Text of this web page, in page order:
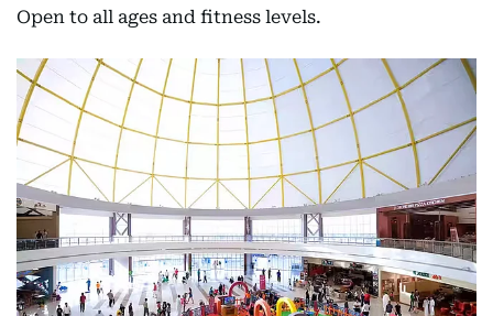
Open to all ages and fitness levels.